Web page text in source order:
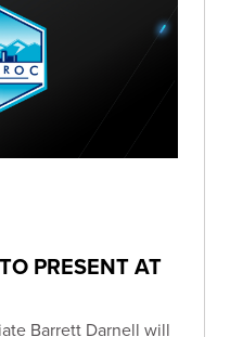
PRESENT AT
Barrett Darnell will